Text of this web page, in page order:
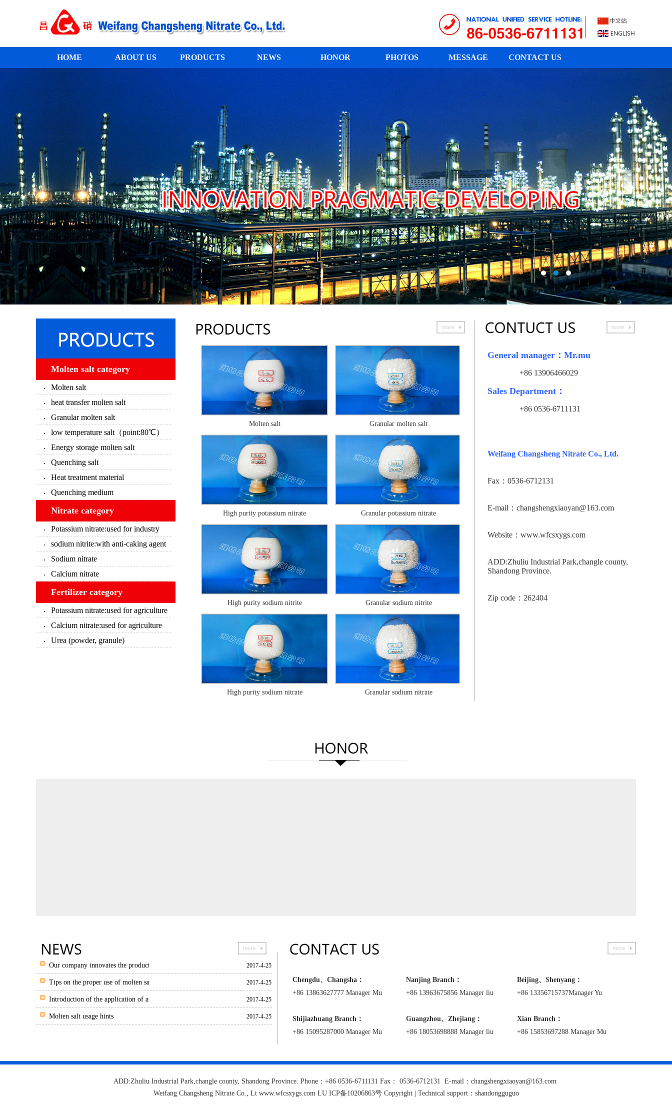
HOME ABOUT US PRODUCTS NEWS HONOR PHOTOS MESSAGE CONTACT US
Molten salt category
Molten salt
heat transfer molten salt
Granular molten salt
low temperature salt（point:80℃）
Energy storage molten salt
Quenching salt
Heat treatment material
Quenching medium
Nitrate category
Potassium nitrate:used for industry
sodium nitrite:with anti-caking agent
Sodium nitrate
Calcium nitrate
Fertilizer category
Potassium nitrate:used for agriculture
Calcium nitrate:used for agriculture
Urea (powder, granule)
Molten salt Granular molten salt
High purity potassium nitrate Granular potassium nitrate
High purity sodium nitrite Granular sodium nitrite
High purity sodium nitrate Granular sodium nitrate
General manager：Mr.mu
+86 13906466029
Sales Department：
+86 0536-6711131
Weifang Changsheng Nitrate Co., Ltd.
Fax：0536-6712131
E-mail：changshengxiaoyan@163.com
Website：www.wfcsxygs.com
ADD:Zhuliu Industrial Park,changle county,
Shandong Province.
Zip code：262404
Our company innovates the production of granulated salt and granulated high purity potassium nitrate
2017-4-25
Tips on the proper use of molten salts 2017-4-25
Introduction of the application of agricultural potassium nitrate 2017-4-25
Molten salt usage hints 2017-4-25
Chengdu、Changsha： Nanjing Branch：
Beijing、Shenyang：
+86 13863627777 Manager Mu
+86 13963675856 Manager liu +86 13356715737Manager Yu
Shijiazhuang Branch ： Guangzhou、Zhejiang： Xian Branch ：
+86 15095287000 Manager Mu
+86 18053698888 Manager liu +86 15853697288 Manager Mu
ADD:Zhuliu Industrial Park,changle county, Shandong Province. Phone：+86 0536-6711131 Fax： 0536-6712131 E-mail：changshengxiaoyan@163.com
Weifang Changsheng Nitrate Co., Lt www.wfcsxygs.com LU ICP备10206863号 Copyright | Technical support： shandongguguo